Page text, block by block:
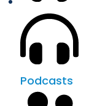
Podcasts